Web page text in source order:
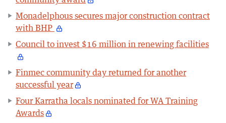
Monadelphous secures major construction contract
with BHP
Council to invest $16 million in renewing facilities
Finmec community day returned for another
successful year
Four Karratha locals nominated for WA Training
Awards